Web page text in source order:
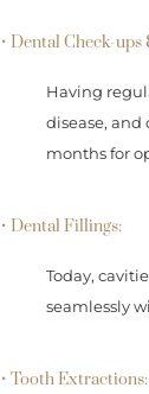
• Dental Check-ups
Having
disease,
months for
• Dental Fillings:
Today,
seamlessly
• Tooth Extractions: